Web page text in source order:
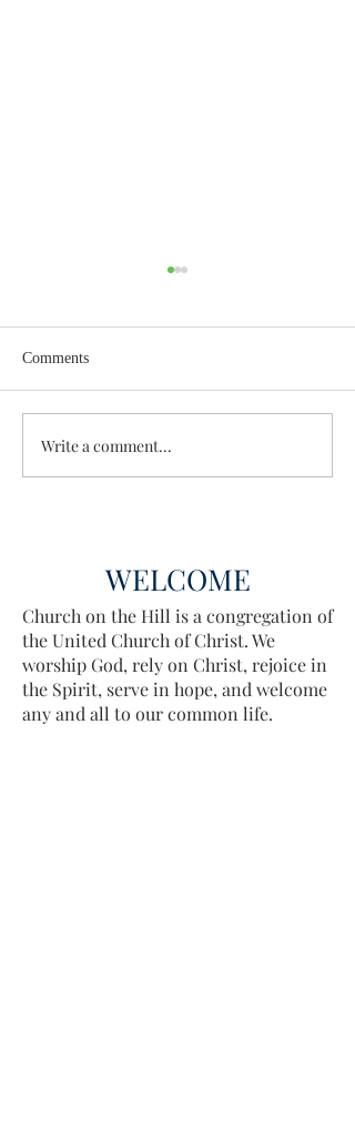
Wisdom for Leadership
Comments
Write a comment...
WELCOME
Church on the Hill is a congregation of
the United Church of Christ. We
worship God, rely on Christ, rejoice in
the Spirit, serve in hope, and welcome
any and all to our common life.